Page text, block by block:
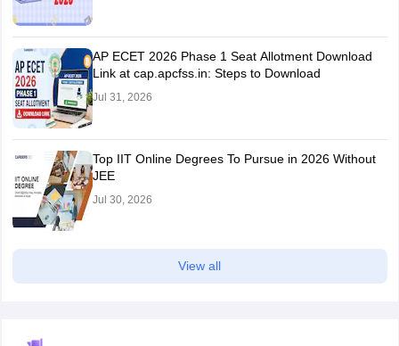
AP ECET 2026 Phase 1 Seat Allotment Download
Link at cap.apcfss.in: Steps to Download
Jul 31, 2026
Top IIT Online Degrees To Pursue in 2026 Without
JEE
Jul 30, 2026
View all